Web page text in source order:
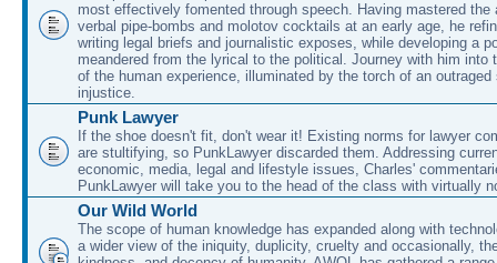
most effectively fomented through speech. Having mastered the
verbal pipe-bombs and molotov cocktails at an early age, he
writing legal briefs and journalistic exposes, while developing a
meandered from the lyrical to the political. Journey with him into
of the human experience, illuminated by the torch of an outraged
injustice.
Punk Lawyer
If the shoe doesn't fit, don't wear it! Existing norms for lawyer
are stultifying, so PunkLawyer discarded them. Addressing
economic, media, legal and lifestyle issues, Charles'
PunkLawyer will take you to the head of the class with virtually
Our Wild World
The scope of human knowledge has expanded along with
a wider view of the iniquity, duplicity, cruelty and occasionally,